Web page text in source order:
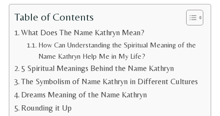
Table of Contents
What Does The Name Kathryn Mean?
How Can Understanding the Spiritual Meaning of the
Name Kathryn Help Me in My Life?
5 Spiritual Meanings Behind the Name Kathryn
The Symbolism of Name Kathryn in Different Cultures
Dreams Meaning of the Name Kathryn
Rounding it Up